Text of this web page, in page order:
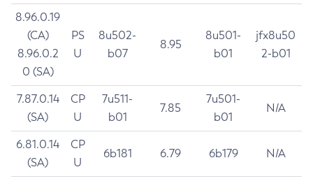
8.96.0.19
(CA)
8.96.0.2
0 (SA)
PS
U
8u502-
b07
8.95
8u501-
b01
jfx8u50
2-b01
7.87.0.14
(SA)
CP
U
7u511-
b01
7.85
7u501-
b01
N/A
6.81.0.14
(SA)
CP
U
6b181 6.79 6b179 N/A